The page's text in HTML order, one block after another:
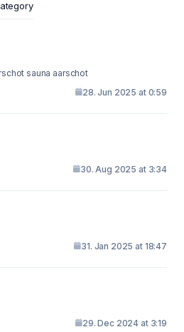
sauna aarschot
28. Jun 2025 at 0:59
30. Aug 2025 at 3:34
31. Jan 2025 at 18:47
29. Dec 2024 at 3:19